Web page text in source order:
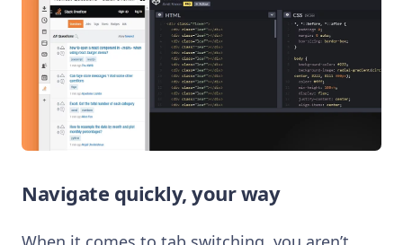
Navigate quickly, your way